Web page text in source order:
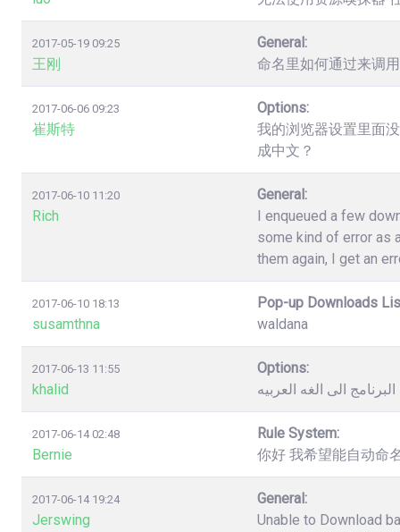
2017-05-19 09:25
王刚
General:
命名里如何通过来调
2017-06-06 09:23
崔斯特
Options:
我的浏览器设置里面
成中文？
2017-06-10 11:20
Rich
General:
I enqueued a few
some kind of error as
them again, I get an
2017-06-10 18:13
susamthna
Pop-up Downloads
waldana
2017-06-13 11:55
khalid
Options:
الى الغه العربيه
2017-06-14 02:48
Bernie
Rule System:
你好 我希望能自动命
2017-06-14 19:24
Jerswing
General:
Unable to Download